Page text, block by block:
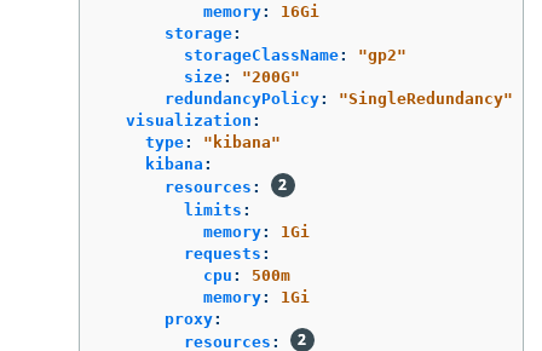
memory:
16Gi
storage:
storageClassName: "gp2"
size: "200G"
redundancyPolicy: "SingleRedundancy"
visualization :
type: " kibana"
kibana :
resources :
limits :
memory:
1Gi
requests :
cpu :
500m
memory:
1Gi
proxy:
resources :